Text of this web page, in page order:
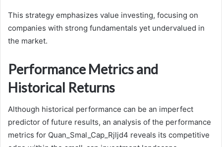
This strategy emphasizes value investing, focusing on
companies with strong fundamentals yet undervalued in
the market.
Performance Metrics and
Historical Returns
Although historical performance can be an imperfect
predictor of future results, an analysis of the performance
metrics for Quan_Smal_Cap_Rjljd4 reveals its competitive